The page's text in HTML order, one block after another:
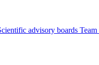
advisory boards Team